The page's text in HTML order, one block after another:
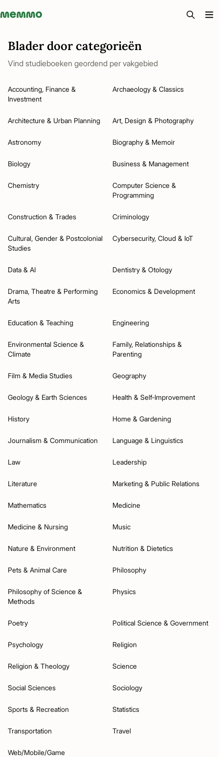
Memmo - AI-verktyg och digital kurslitteratur
Blader door categorieën
Vind studieboeken geordend per vakgebied
Accounting, Finance &
Investment
Archaeology & Classics
Architecture & Urban Planning Art, Design & Photography
Astronomy Biography & Memoir
Biology Business & Management
Chemistry
Computer Science &
Programming
Construction & Trades Criminology
Cultural, Gender & Postcolonial
Studies
Cybersecurity, Cloud & IoT
Data & AI Dentistry & Otology
Drama, Theatre & Performing
Arts
Economics & Development
Education & Teaching Engineering
Environmental Science &
Climate
Family, Relationships &
Parenting
Film & Media Studies Geography
Geology & Earth Sciences Health & Self‑Improvement
History Home & Gardening
Journalism & Communication Language & Linguistics
Law Leadership
Literature Marketing & Public Relations
Mathematics Medicine
Medicine & Nursing Music
Nature & Environment Nutrition & Dietetics
Pets & Animal Care Philosophy
Philosophy of Science &
Methods
Physics
Poetry Political Science & Government
Psychology Religion
Religion & Theology Science
Social Sciences Sociology
Sports & Recreation Statistics
Transportation Travel
Web/Mobile/Game